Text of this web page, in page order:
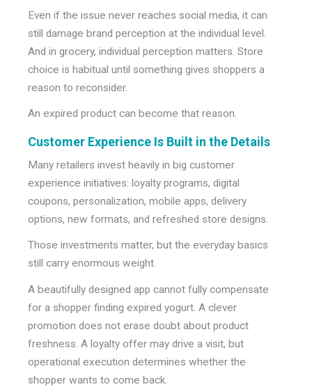
Even if the issue never reaches social media, it can
still damage brand perception at the individual level.
And in grocery, individual perception matters. Store
choice is habitual until something gives shoppers a
reason to reconsider.
An expired product can become that reason.
Customer Experience Is Built in the Details
Many retailers invest heavily in big customer
experience initiatives: loyalty programs, digital
coupons, personalization, mobile apps, delivery
options, new formats, and refreshed store designs.
Those investments matter, but the everyday basics
still carry enormous weight.
A beautifully designed app cannot fully compensate
for a shopper finding expired yogurt. A clever
promotion does not erase doubt about product
freshness. A loyalty offer may drive a visit, but
operational execution determines whether the
shopper wants to come back.